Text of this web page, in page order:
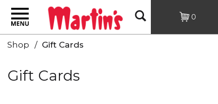
Toggle
navigation
Open 0
Shop / Gift Cards
Gift Cards